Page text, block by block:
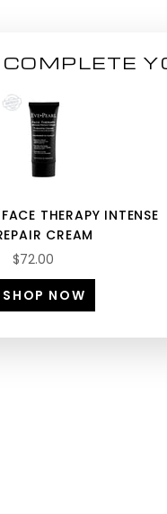
COMPLETE
THERAPY INTENSE
CREAM
$72.00
SHOP NOW